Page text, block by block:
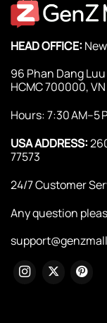
HEAD OFFICE:
96 Phan Dang
HCMC 700000, VN
Hours: 7:30 AM–5
USA ADDRESS:
77573
24/7 Customer
Any question